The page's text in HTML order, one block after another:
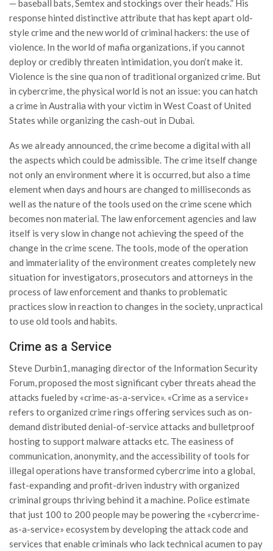
— baseball bats, Semtex and stockings over their heads.” His
response hinted distinctive attribute that has kept apart old-
style crime and the new world of criminal hackers: the use of
violence. In the world of mafia organizations, if you cannot
deploy or credibly threaten intimidation, you don’t make it.
Violence is the sine qua non of traditional organized crime. But
in cybercrime, the physical world is not an issue: you can hatch
a crime in Australia with your victim in West Coast of United
States while organizing the cash-out in Dubai.
As we already announced, the crime become a digital with all
the aspects which could be admissible. The crime itself change
not only an environment where it is occurred, but also a time
element when days and hours are changed to milliseconds as
well as the nature of the tools used on the crime scene which
becomes non material. The law enforcement agencies and law
itself is very slow in change not achieving the speed of the
change in the crime scene. The tools, mode of the operation
and immateriality of the environment creates completely new
situation for investigators, prosecutors and attorneys in the
process of law enforcement and thanks to problematic
practices slow in reaction to changes in the society, unpractical
to use old tools and habits.
Crime as a Service
Steve Durbin1, managing director of the Information Security
Forum, proposed the most significant cyber threats ahead the
attacks fueled by «crime-as-a-service». «Crime as a service»
refers to organized crime rings offering services such as on-
demand distributed denial-of-service attacks and bulletproof
hosting to support malware attacks etc. The easiness of
communication, anonymity, and the accessibility of tools for
illegal operations have transformed cybercrime into a global,
fast-expanding and profit-driven industry with organized
criminal groups thriving behind it a machine. Police estimate
that just 100 to 200 people may be powering the «cybercrime-
as-a-service» ecosystem by developing the attack code and
services that enable criminals who lack technical acumen to pay